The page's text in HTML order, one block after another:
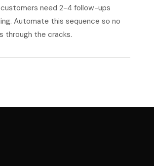
need 2-4 follow-ups
Automate this sequence so no
through the cracks.